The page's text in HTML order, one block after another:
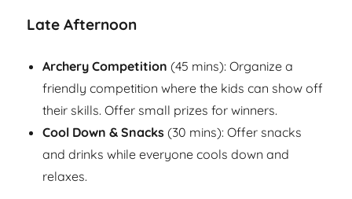
Late Afternoon
Archery Competition (45 mins): Organize a
friendly competition where the kids can show off
their skills. Offer small prizes for winners.
Cool Down & Snacks (30 mins): Offer snacks
and drinks while everyone cools down and
relaxes.